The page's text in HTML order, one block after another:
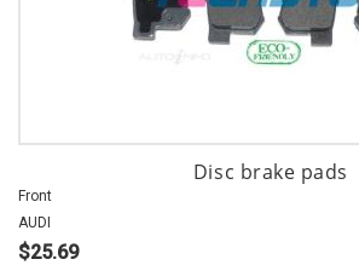
Disc brake pads
Front
AUDI
$25.69